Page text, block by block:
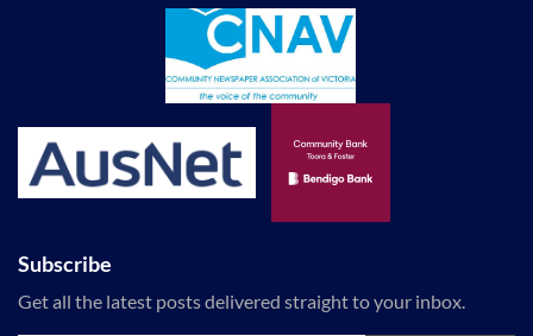
Subscribe
Get all the latest posts delivered straight to your inbox.